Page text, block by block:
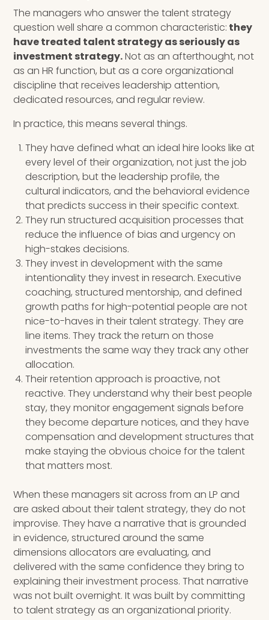
The managers who answer the talent strategy
question well share a common characteristic: they
have treated talent strategy as seriously as
investment strategy.Not as an afterthought, not
as an HR function, but as a core organizational
discipline that receives leadership attention,
dedicated resources, and regular review.
In practice, this means several things.
They have defined what an ideal hire looks like at
every level of their organization, not just the job
description, but the leadership profile, the
cultural indicators, and the behavioral evidence
that predicts success in their specific context.
They run structured acquisition processes that
reduce the influence of bias and urgency on
high-stakes decisions.
They invest in development with the same
intentionality they invest in research. Executive
coaching, structured mentorship, and defined
growth paths for high-potential people are not
nice-to-haves in their talent strategy. They are
line items. They track the return on those
investments the same way they track any other
allocation.
Their retention approach is proactive, not
reactive. They understand why their best people
stay, they monitor engagement signals before
they become departure notices, and they have
compensation and development structures that
make staying the obvious choice for the talent
that matters most.
When these managers sit across from an LP and
are asked about their talent strategy, they do not
improvise. They have a narrative that is grounded
in evidence, structured around the same
dimensions allocators are evaluating, and
delivered with the same confidence they bring to
explaining their investment process. That narrative
was not built overnight. It was built by committing
to talent strategy as an organizational priority.